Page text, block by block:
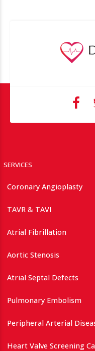
SERVICES
Coronary Angioplasty
TAVR & TAVI
Atrial Fibrillation
Aortic Stenosis
Atrial Septal Defects
Pulmonary Embolism
Peripheral Arterial
Heart Valve Screening